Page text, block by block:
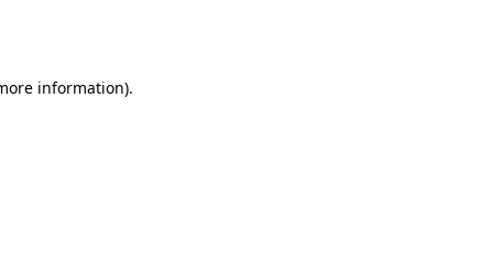
information).